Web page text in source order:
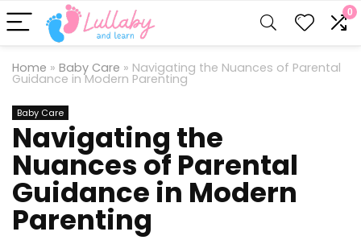
0
Home » Baby Care » Navigating the Nuances of Parental
Guidance in Modern Parenting
Baby Care
Navigating the
Nuances of Parental
Guidance in Modern
Parenting